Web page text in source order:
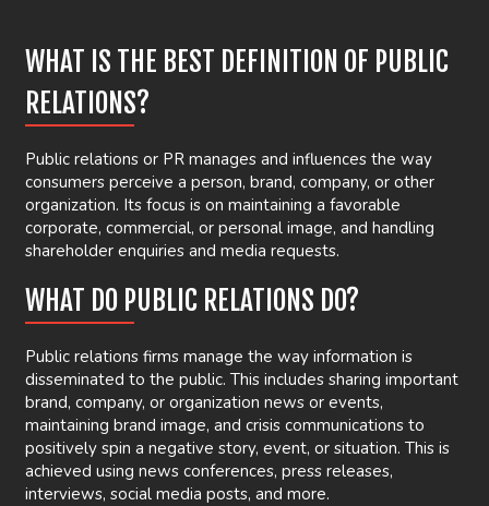
WHAT IS THE BEST DEFINITION OF PUBLIC
RELATIONS?
Public relations or PR manages and influences the way
consumers perceive a person, brand, company, or other
organization. Its focus is on maintaining a favorable
corporate, commercial, or personal image, and handling
shareholder enquiries and media requests.
WHAT DO PUBLIC RELATIONS DO?
Public relations firms manage the way information is
disseminated to the public. This includes sharing important
brand, company, or organization news or events,
maintaining brand image, and crisis communications to
positively spin a negative story, event, or situation. This is
achieved using news conferences, press releases,
interviews, social media posts, and more.